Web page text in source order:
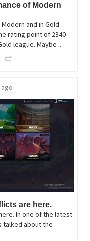
of Modern
and in Gold
rating point of 2340
league. Maybe…
are here.
In one of the latest
talked about the